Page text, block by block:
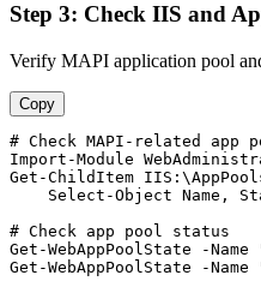
Step 3: Check IIS and
Verify MAPI application pool
Copy
# Check MAPI-related app
Import-Module
Get-ChildItem
    Select
-Object Name,
# Check app pool status
Get-WebAppPoolState
-Name
Get-WebAppPoolState
-Name